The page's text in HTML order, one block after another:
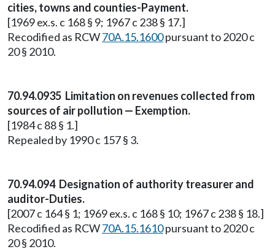
cities, towns and counties-Payment.
[1969 ex.s. c 168 § 9; 1967 c 238 § 17.]
Recodified as RCW70A.15.1600pursuant to 2020 c
20 § 2010.
70.94.0935 Limitation on revenues collected from
sources of air pollution — Exemption.
[1984 c 88 § 1.]
Repealed by 1990 c 157 § 3.
70.94.094 Designation of authority treasurer and
auditor-Duties.
[2007 c 164 § 1; 1969 ex.s. c 168 § 10; 1967 c 238 § 18.]
Recodified as RCW70A.15.1610pursuant to 2020 c
20 § 2010.